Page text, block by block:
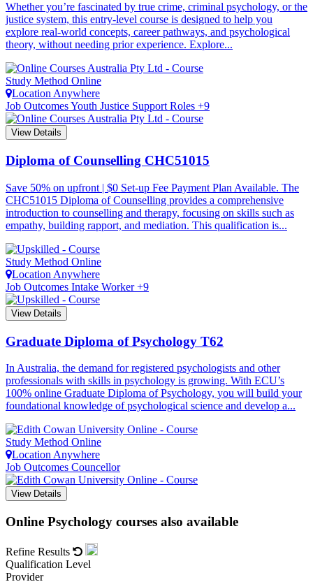
Whether you’re fascinated by true crime, criminal psychology, or the
justice system, this entry-level course is designed to help you
explore real-world concepts, career pathways, and psychological
theory, without needing prior experience. Explore...
Study Method Online
Location Anywhere
Job OutcomesYouth Justice Support Roles +9
View Details
Diploma of Counselling CHC51015
Save 50% on upfront | $0 Set-up Fee Payment Plan Available. The
CHC51015 Diploma of Counselling provides a comprehensive
introduction to counselling and therapy, focusing on skills such as
empathy, building rapport, and mediation. This qualification is...
Study Method Online
Location Anywhere
Job Outcomes Intake Worker +9
View Details
Graduate Diploma of Psychology T62
In Australia, the demand for registered psychologists and other
professionals with skills in psychology is growing. With ECU’s
100% online Graduate Diploma of Psychology, you will build your
foundational knowledge of psychological science and develop a...
Study Method Online
Location Anywhere
Job Outcomes Councellor
View Details
Online Psychology courses also available
Refine Results
Qualification Level
Provider